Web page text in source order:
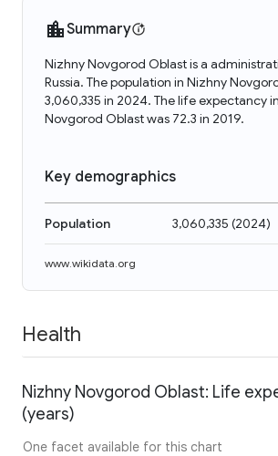
Summary
Nizhny Novgorod Oblast is a
Russia. The population in Nizhny
3,060,335 in 2024. The life expectancy
Novgorod Oblast was 72.3 in 2019.
Key demographics
Population 3,060,335 (2024)
www.wikidata.org
Health
Nizhny Novgorod Oblast: Life
(years)
One facet available for this chart